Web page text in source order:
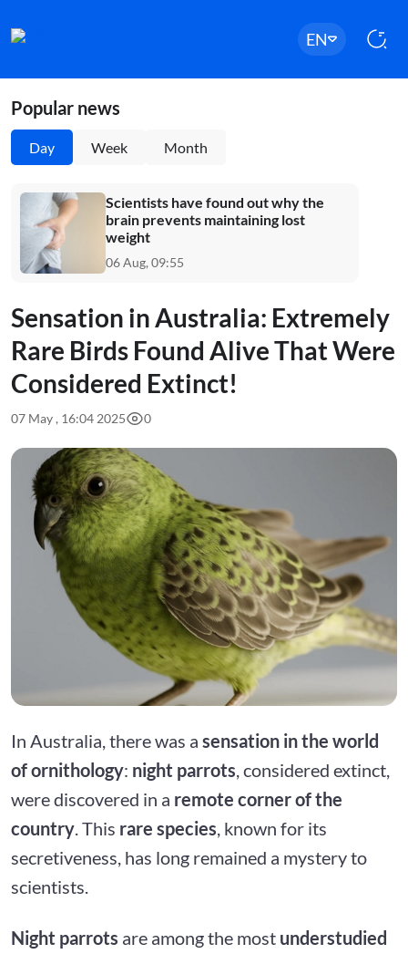
EN
Popular news
Day Week Month
Scientists have found out why the
brain prevents maintaining lost
weight
06 Aug, 09:55
Sensation in Australia: Extremely
Rare Birds Found Alive That Were
Considered Extinct!
07 May , 16:04 2025 0
In Australia, there was a sensation in the world
of ornithology: night parrots , considered extinct,
were discovered in a remote corner of the
country . This rare species , known for its
secretiveness, has long remained a mystery to
scientists.
Night parrots are among the most understudied